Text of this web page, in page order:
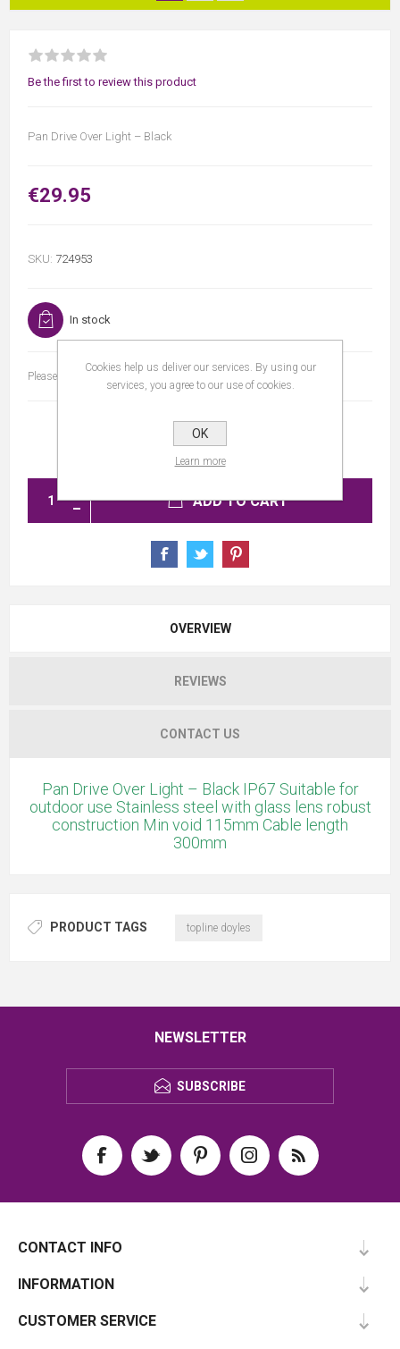
Be the first to review this product
Pan Drive Over Light – Black
€29.95
SKU: 724953
In stock
Please select the address you want to ship to
ADD TO CART
OVERVIEW
REVIEWS
CONTACT US
Pan Drive Over Light – Black IP67 Suitable for
outdoor use Stainless steel with glass lens robust
construction Min void 115mm Cable length
300mm
PRODUCT TAGS topline doyles
NEWSLETTER
SUBSCRIBE
CONTACT INFO
INFORMATION
CUSTOMER SERVICE
Cookies help us deliver our services. By using our
services, you agree to our use of cookies.
OK
Learn more